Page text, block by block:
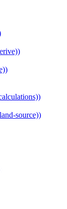
source))